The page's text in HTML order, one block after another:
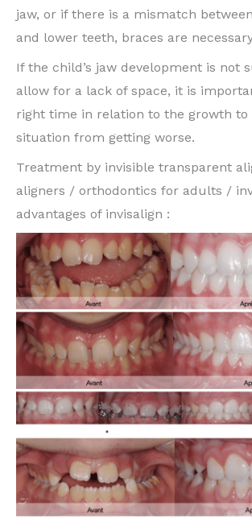
jaw, or if there is a mismatch
and lower teeth, braces are
If the child’s jaw development is not
allow for a lack of space, it is
right time in relation to the growth to
situation from getting worse.
Treatment by invisible transparent
aligners / orthodontics for adults /
advantages of invisalign :